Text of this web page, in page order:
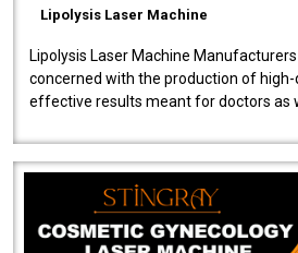
Lipolysis Laser Machine
Lipolysis Laser Machine Manufacturers
concerned with the production of
effective results meant for doctors as